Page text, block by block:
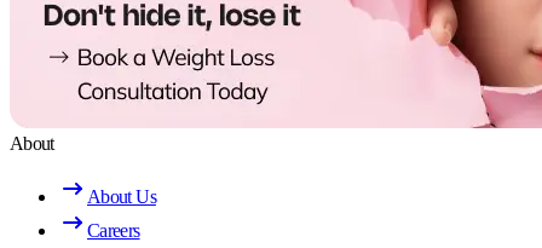
About
About Us
Careers